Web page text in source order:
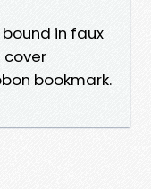
in faux
bookmark.